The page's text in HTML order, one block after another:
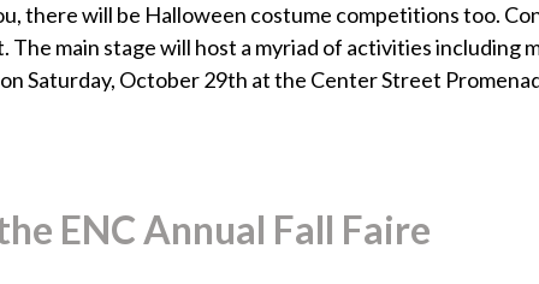
there will be Halloween costume competitions too.
The main stage will host a myriad of activities including
Saturday, October 29th at the Center Street
ENC Annual Fall Faire